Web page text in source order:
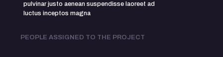
pulvinar justo aenean suspendisse laoreet ad
luctus inceptos magna
PEOPLE ASSIGNED TO THE PROJECT